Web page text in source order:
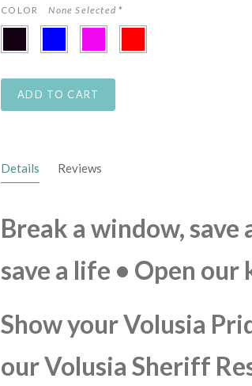
COLOR None Selected*
ADD TO CART
Details Reviews
Break a window, save
save a life • Open
Show your Volusia
our Volusia Sheriff